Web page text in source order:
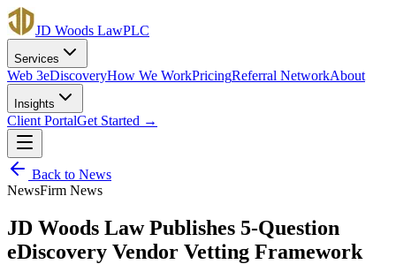
JD Woods LawPLC
Services
Web 3eDiscoveryHow We WorkPricingReferral NetworkAbout
Insights
Client PortalGet Started →
Back to News
NewsFirm News
JD Woods Law Publishes 5-Question
eDiscovery Vendor Vetting Framework